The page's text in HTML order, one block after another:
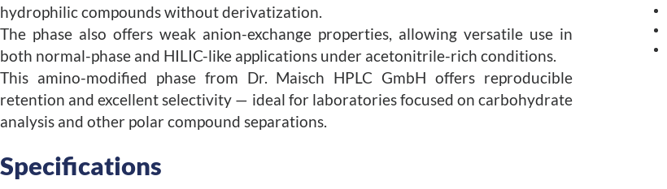
hydrophilic compounds without derivatization.
The phase also offers weak anion-exchange properties, allowing versatile use in
both normal-phase and HILIC-like applications under acetonitrile-rich conditions.
This amino-modified phase from Dr. Maisch HPLC GmbH offers reproducible
retention and excellent selectivity — ideal for laboratories focused on carbohydrate
analysis and other polar compound separations.
Specifications